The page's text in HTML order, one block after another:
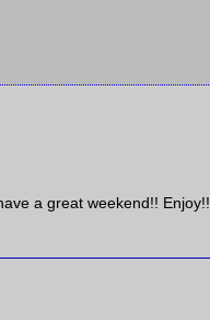
a great weekend!! Enjoy!!